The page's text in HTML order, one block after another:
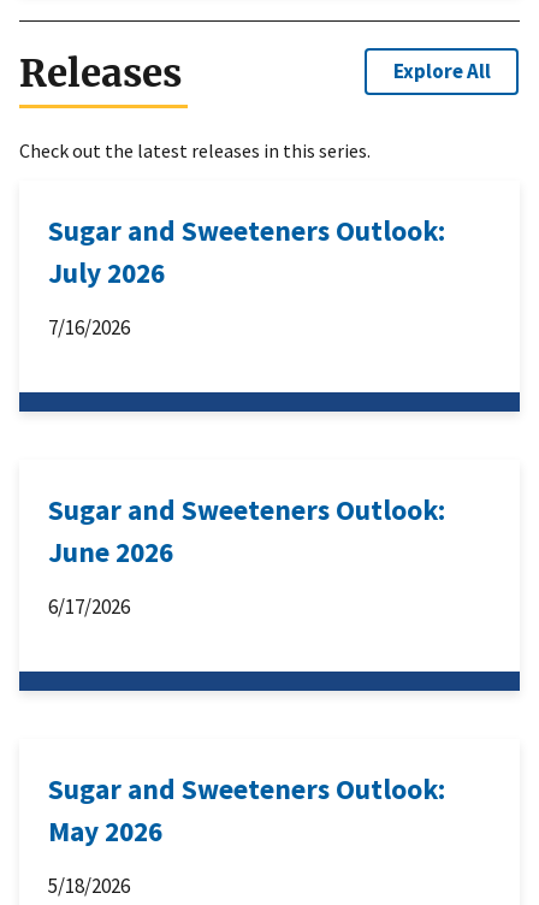
Releases Explore All
Check out the latest releases in this series.
Sugar and Sweeteners Outlook:
July 2026
7/16/2026
Sugar and Sweeteners Outlook:
June 2026
6/17/2026
Sugar and Sweeteners Outlook:
May 2026
5/18/2026